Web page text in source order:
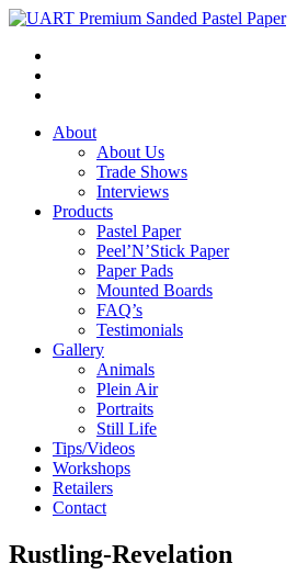
About
About Us
Trade Shows
Interviews
Products
Pastel Paper
Peel’N’Stick Paper
Paper Pads
Mounted Boards
FAQ’s
Testimonials
Gallery
Animals
Plein Air
Portraits
Still Life
Tips/Videos
Workshops
Retailers
Contact
Rustling-Revelation